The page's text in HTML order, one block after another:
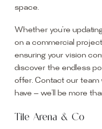
space.
Whether you’re
on a commercial
ensuring your vision
discover the endless
offer. Contact our team
have — we’ll be more
Tile Arena & Co